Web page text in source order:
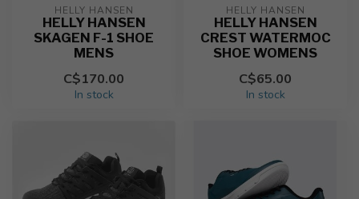
HELLY HANSEN
HELLY HANSEN
SKAGEN F-1 SHOE
MENS
C$170.00
In stock
HELLY HANSEN
HELLY HANSEN
CREST WATERMOC
SHOE WOMENS
C$65.00
In stock